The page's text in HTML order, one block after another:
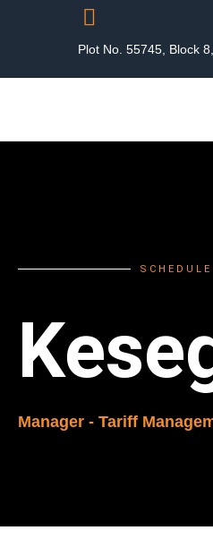
Plot No. 55745, Block
Manager - Tariff